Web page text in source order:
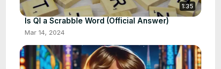
1:35
Is QI a Scrabble Word (Official Answer)
Mar 14, 2024